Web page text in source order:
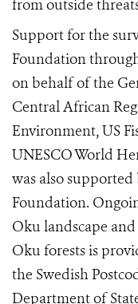
from outside
Support for the
Foundation
on behalf of the
Central African
Environment, US
UNESCO World
was also
Foundation.
Oku landscape
Oku forests is
the Swedish
Department of